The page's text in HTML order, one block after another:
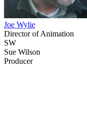
Joe Wylie
Director of Animation
SW
Sue Wilson
Producer